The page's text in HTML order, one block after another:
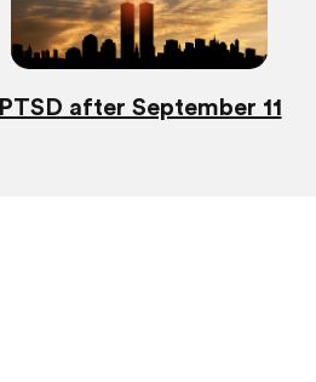
PTSD after September 11